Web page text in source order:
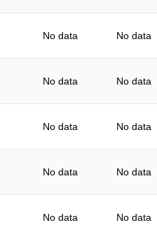
No data No data
No data No data
No data No data
No data No data
No data No data